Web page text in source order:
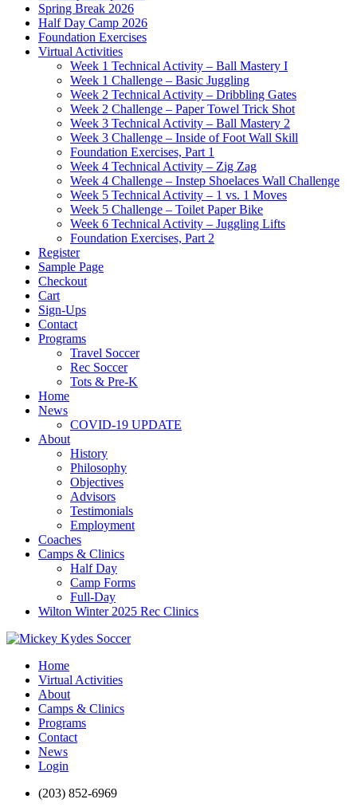
Spring Break 2026
Half Day Camp 2026
Foundation Exercises
Virtual Activities
Week 1 Technical Activity – Ball Mastery I
Week 1 Challenge – Basic Juggling
Week 2 Technical Activity – Dribbling Gates
Week 2 Challenge – Paper Towel Trick Shot
Week 3 Technical Activity – Ball Mastery 2
Week 3 Challenge – Inside of Foot Wall Skill
Foundation Exercises, Part 1
Week 4 Technical Activity – Zig Zag
Week 4 Challenge – Instep Shoelaces Wall Challenge
Week 5 Technical Activity – 1 vs. 1 Moves
Week 5 Challenge – Toilet Paper Bike
Week 6 Technical Activity – Juggling Lifts
Foundation Exercises, Part 2
Register
Sample Page
Checkout
Cart
Sign-Ups
Contact
Programs
Travel Soccer
Rec Soccer
Tots & Pre-K
Home
News
COVID-19 UPDATE
About
History
Philosophy
Objectives
Advisors
Testimonials
Employment
Coaches
Camps & Clinics
Half Day
Camp Forms
Full-Day
Wilton Winter 2025 Rec Clinics
Home
Virtual Activities
About
Camps & Clinics
Programs
Contact
News
Login
(203) 852-6969